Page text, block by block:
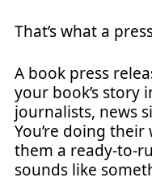
That’s what a
A book press
your book’s story
journalists, news
You’re doing
them a ready-to-
sounds like